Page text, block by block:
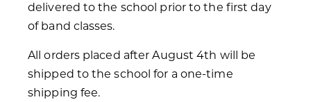
delivered to the school prior to the first day
of band classes.
All orders placed after August 4th will be
shipped to the school for a one-time
shipping fee.